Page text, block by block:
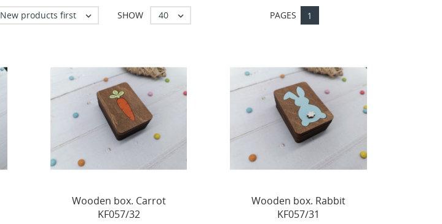
New products first  SHOW 40  PAGES 1
Wooden box. Carrot
KF057/32
Wooden box. Rabbit
KF057/31